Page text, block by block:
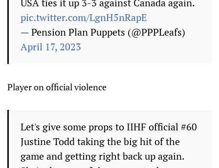
USA ties it up 3-3 against Canada again.
pic.twitter.com/LgnH5nRapE
— Pension Plan Puppets (@PPPLeafs)
April 17, 2023
Player on official violence
Let's give some props to IIHF official #60
Justine Todd taking the big hit of the
game and getting right back up again.